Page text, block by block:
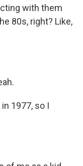
with them
80s, right? Like,
1977, so I